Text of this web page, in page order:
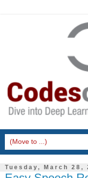
Tuesday, March 28,